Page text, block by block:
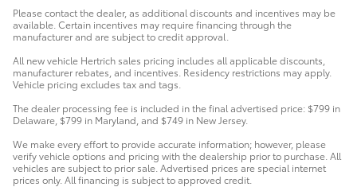
Please contact the dealer, as additional discounts and incentives may be
available. Certain incentives may require financing through the
manufacturer and are subject to credit approval.
All new vehicle Hertrich sales pricing includes all applicable discounts,
manufacturer rebates, and incentives. Residency restrictions may apply.
Vehicle pricing excludes tax and tags.
The dealer processing fee is included in the final advertised price: $799 in
Delaware, $799 in Maryland, and $749 in New Jersey.
We make every effort to provide accurate information; however, please
verify vehicle options and pricing with the dealership prior to purchase. All
vehicles are subject to prior sale. Advertised prices are special internet
prices only. All financing is subject to approved credit.